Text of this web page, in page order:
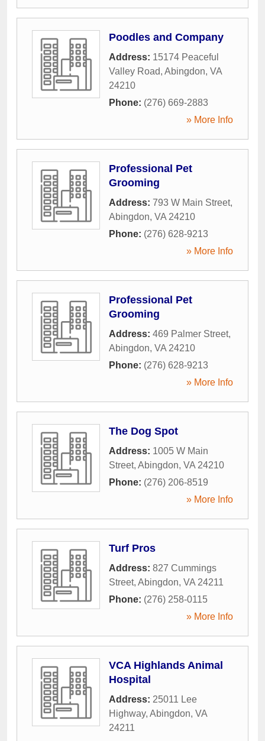
Poodles and Company
Address: 15174 Peaceful
Valley Road, Abingdon, VA
24210
Phone: (276) 669-2883
» More Info
Professional Pet
Grooming
Address: 793 W Main Street,
Abingdon, VA 24210
Phone: (276) 628-9213
» More Info
Professional Pet
Grooming
Address: 469 Palmer Street,
Abingdon, VA 24210
Phone: (276) 628-9213
» More Info
The Dog Spot
Address: 1005 W Main
Street, Abingdon, VA 24210
Phone: (276) 206-8519
» More Info
Turf Pros
Address: 827 Cummings
Street, Abingdon, VA 24211
Phone: (276) 258-0115
» More Info
VCA Highlands Animal
Hospital
Address: 25011 Lee
Highway, Abingdon, VA
24211